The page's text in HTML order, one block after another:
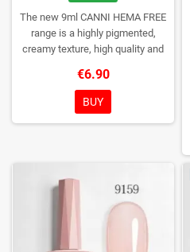
The new 9ml CANNI HEMA FREE
range is a highly pigmented,
creamy texture, high quality and
DESIGN, NEW BRUSH, NEW
COLORS. You really haven't seen
them anywhere!
€6.90
BUY